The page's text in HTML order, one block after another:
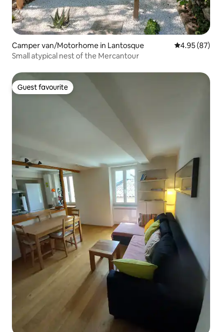
Camper van/Motorhome in Lantosque 4.95 out of 5
4.95 (87)
Small atypical nest of the Mercantour
Guest favourite
Guest favourite